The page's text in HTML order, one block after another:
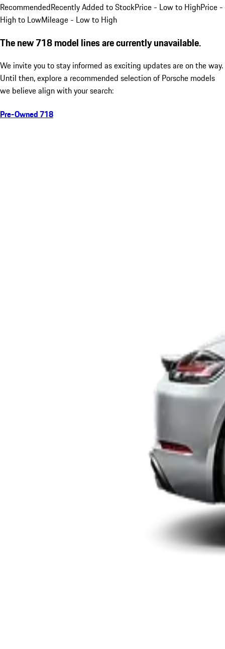
RecommendedRecently Added to StockPrice - Low to HighPrice -
High to LowMileage - Low to High
The new 718 model lines are currently unavailable.
We invite you to stay informed as exciting updates are on the way.
Until then, explore a recommended selection of Porsche models
we believe align with your search:
Pre-Owned 718